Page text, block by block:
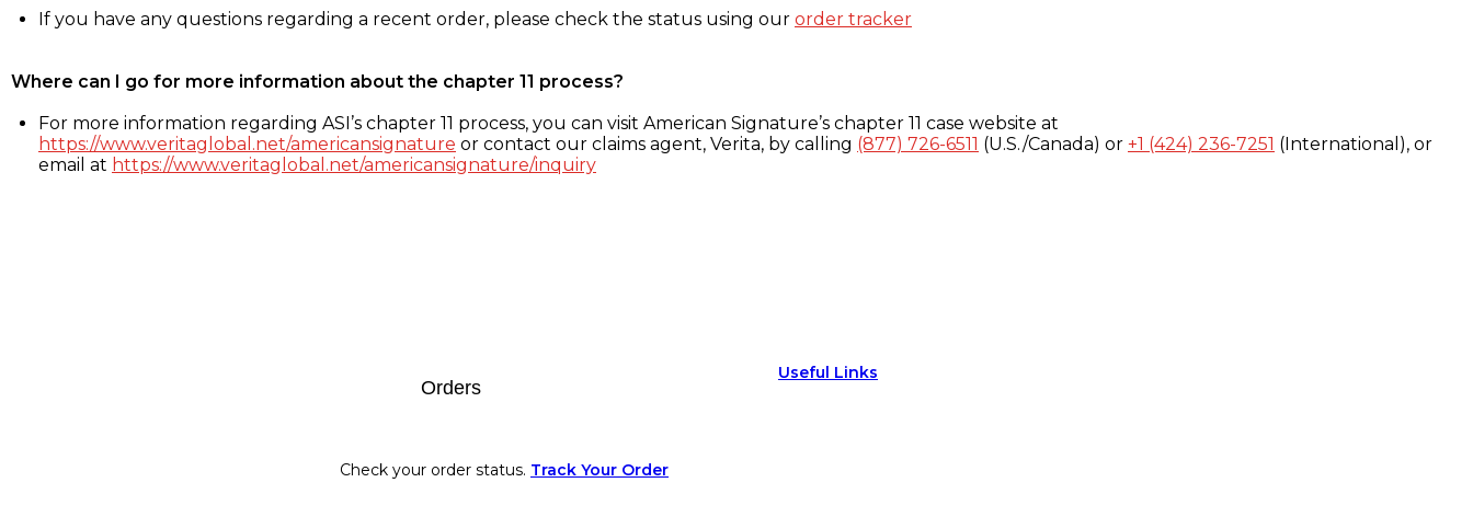
If you have any questions regarding a recent order, please check the status using our order tracker
Where can I go for more information about the chapter 11 process?
For more information regarding ASI’s chapter 11 process, you can visit American Signature’s chapter 11 case website at
https://www.veritaglobal.net/americansignature or contact our claims agent, Verita, by calling (877) 726-6511 (U.S./Canada) or +1 (424) 236-7251 (International), or
email at https://www.veritaglobal.net/americansignature/inquiry
Orders
Check your order status. Track Your Order
Useful Links